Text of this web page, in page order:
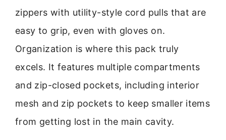
zippers with utility-style cord pulls that are
easy to grip, even with gloves on.
Organization is where this pack truly
excels. It features multiple compartments
and zip-closed pockets, including interior
mesh and zip pockets to keep smaller items
from getting lost in the main cavity.